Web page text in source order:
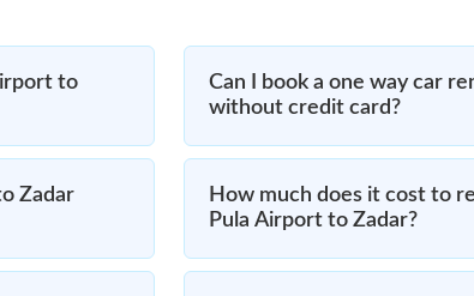
to
Zadar
Can I book a one way car
without credit card?
How much does it cost to
Pula Airport to Zadar?